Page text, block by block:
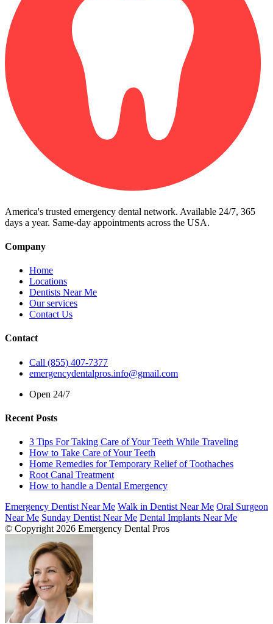
America's trusted emergency dental network. Available 24/7, 365
days a year. Same-day appointments across the USA.
Company
Home
Locations
Dentists Near Me
Our services
Contact Us
Contact
Call (855) 407-7377
emergencydentalpros.info@gmail.com
Open 24/7
Recent Posts
3 Tips For Taking Care of Your Teeth While Traveling
How to Take Care of Your Teeth
Home Remedies for Temporary Relief of Toothaches
Root Canal Treatment
How to handle a Dental Emergency
Emergency Dentist Near Me Walk in Dentist Near Me Oral Surgeon
Near Me Sunday Dentist Near Me Dental Implants Near Me
© Copyright 2026 Emergency Dental Pros